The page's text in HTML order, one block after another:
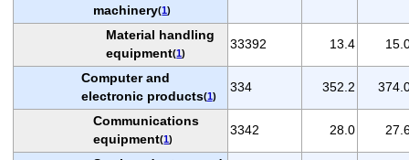
machinery(1)
Material handling
equipment(1)
33392 13.4
Computer and
electronic products(1)
334 352.2
Communications
equipment(1)
3342 28.0